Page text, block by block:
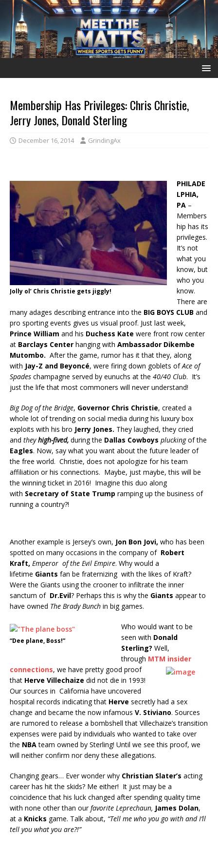
Membership Has Privileges: Chris Christie,
Jerry Jones, Donald Sterling
December 16, 2014 GrindingAx
Jolly ol’ Chris Christie gets jiggly!
PHILADE
LPHIA,
PA –
Members
hip has its
privileges.
It’s not
what you
know, but
who you
know.
There are
many adages describing entrance into the BIG BOYS CLUB and
pro sporting events gives us visual proof. Just last week,
Prince William and his Duchess Kate were front row center
at Barclays Center hanging with Ambassador Dikembe
Mutombo. After the game, rumor has it that they, along
with Jay-Z and Beyoncé, were firing down goblets ofAce of
Spades champagne served by eunuchs at the 40/40 Club. It’s
just the life that most commoners will never understand!
Big Dog of the Bridge, Governor Chris Christie, created a
whole lot of trending on social media during his luxury box
exploits with his bro Jerry Jones. They laughed, they cried
and theyhigh-fived, during the Dallas Cowboys pluckingof the
Eagles. Now, say what you want about the future leader of
the free world. Christie, does not apologize for his team
affiliation or his connections. Maybe, just maybe, this will be
the winning ticket in 2016! Imagine this duo along
with Secretary of State Trump ramping up the business of
running a country?!
Another example is Jersey’s own, Jon Bon Jovi, who has been
spotted on many occasions in the company of Robert
Kraft, Emperor of the Evil Empire. Why would a
lifetime Giants fan be fraternizing with the likes of Kraft?
Were the Giants using the crooner to infiltrate the inner
sanctum of Dr.Evil? Perhaps this is why the Giants appear to
have owned The Brady Bunch in big games.
“Dee plane, Boss!”
Who would want to be
seen with Donald
Sterling? Well,
through MTM insider
connections, we have pretty good proof
that Herve Villechaize did not die in 1993!
Our sources in California have uncovered
hospital records indicating that Herve secretly had a sex
change and became the now infamous V. Stiviano. Sources
are rumored to release a bombshell that Villechaize’s transition
expenses were paid by individuals who wanted to take over
the NBAteam owned by Sterling! Until we see this proof, we
will neither confirm nor deny these allegations.
Changing gears… Ever wonder why Christian Slater’s acting
career has hit the skids? Me either! It just may be a
coincidence that his luck changed after spending quality time
with none other than ourfavorite Leprechaun, James Dolan,
at a Knicks game. Talk about, “Tell me who you go with and I’ll
tell you what you are?!”